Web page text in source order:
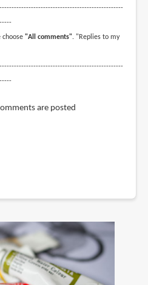
choose "All comments". "Replies to my
are posted